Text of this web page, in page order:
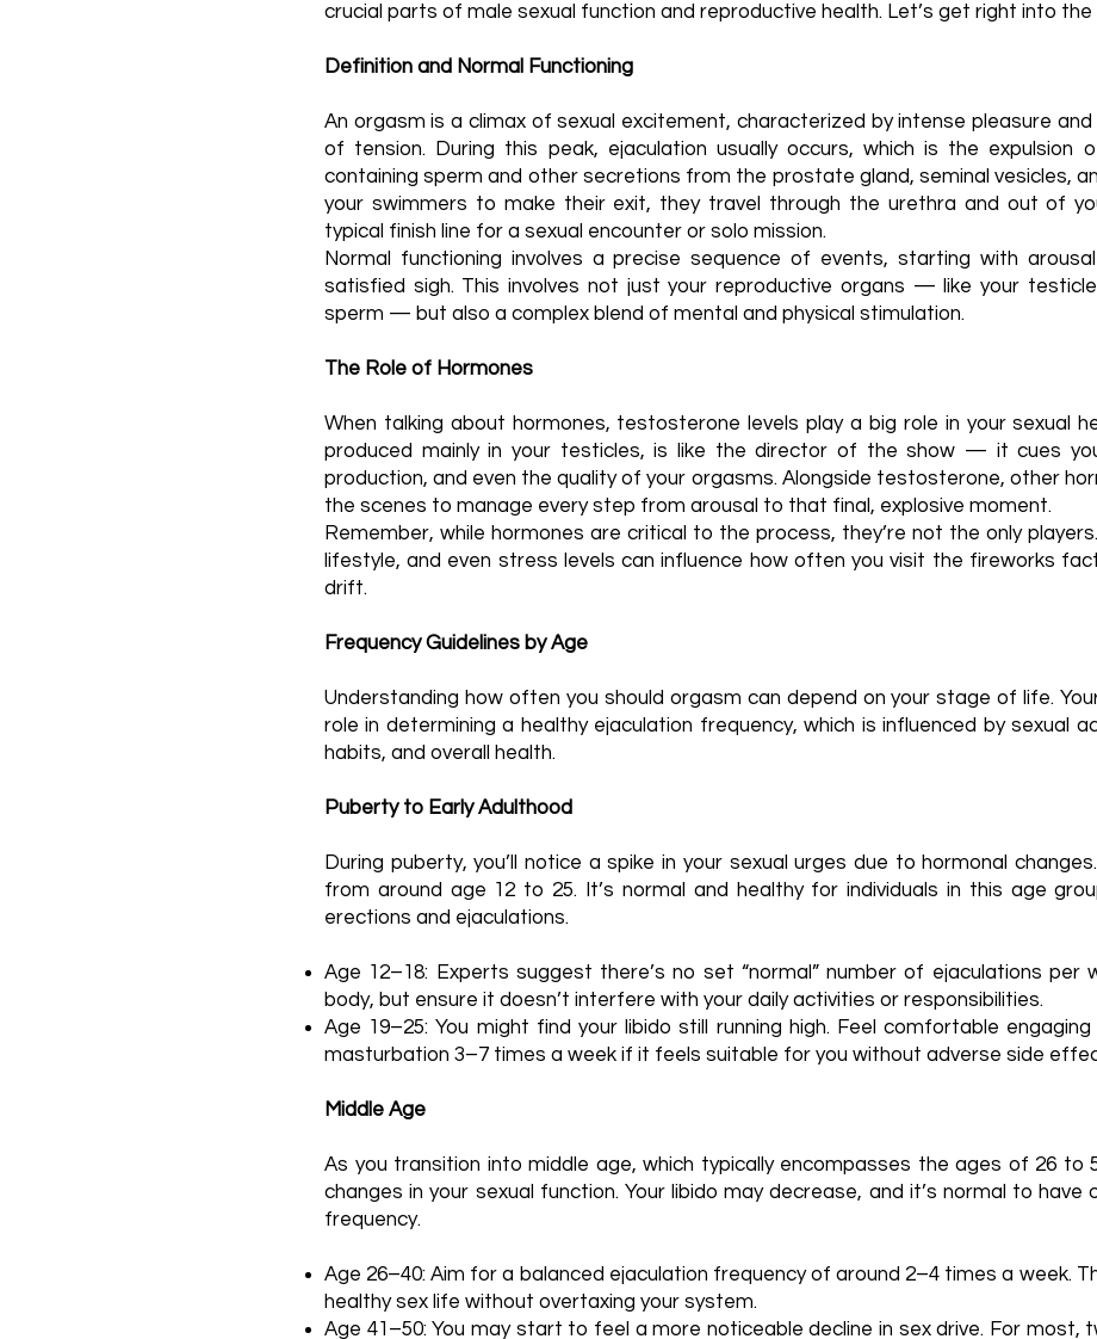
crucial parts of male sexual function and reproductive health. Let’s get right into the
Definition and Normal Functioning
An orgasm is a climax of sexual excitement, characterized by intense pleasure
of tension. During this peak, ejaculation usually occurs, which is the
containing sperm and other secretions from the prostate gland, seminal vesicles,
your swimmers to make their exit, they travel through the urethra and out of
typical finish line for a sexual encounter or solo mission.
Normal functioning involves a precise sequence of events, starting with
satisfied sigh. This involves not just your reproductive organs — like your
sperm — but also a complex blend of mental and physical stimulation.
The Role of Hormones
When talking about hormones, testosterone levels play a big role in your sexual
produced mainly in your testicles, is like the director of the show — it cues
production, and even the quality of your orgasms. Alongside testosterone, other
the scenes to manage every step from arousal to that final, explosive moment.
Remember, while hormones are critical to the process, they’re not the only
lifestyle, and even stress levels can influence how often you visit the fireworks
drift.
Frequency Guidelines by Age
Understanding how often you should orgasm can depend on your stage of life.
role in determining a healthy ejaculation frequency, which is influenced by sexual
habits, and overall health.
Puberty to Early Adulthood
During puberty, you’ll notice a spike in your sexual urges due to hormonal
from around age 12 to 25. It’s normal and healthy for individuals in this age
erections and ejaculations.
Age 12–18: Experts suggest there’s no set “normal” number of ejaculations per
body, but ensure it doesn’t interfere with your daily activities or responsibilities.
Age 19–25: You might find your libido still running high. Feel comfortable
masturbation 3–7 times a week if it feels suitable for you without adverse side
Middle Age
As you transition into middle age, which typically encompasses the ages of 26 to
changes in your sexual function. Your libido may decrease, and it’s normal to
frequency.
Age 26–40: Aim for a balanced ejaculation frequency of around 2–4 times a week.
healthy sex life without overtaxing your system.
Age 41–50: You may start to feel a more noticeable decline in sex drive. For most,